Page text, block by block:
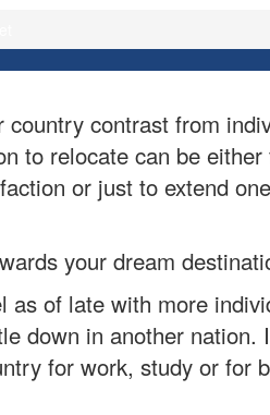
contrast from
to relocate can be either
or just to extend
your dream
as of late with more
down in another nation.
for work, study or for